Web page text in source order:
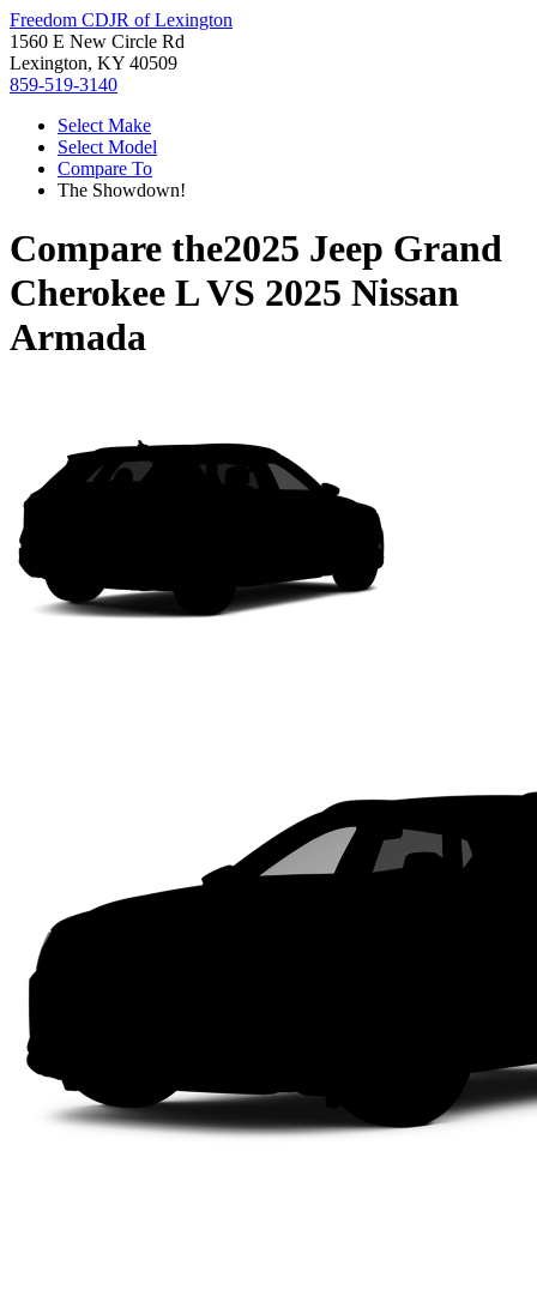
Freedom CDJR of Lexington
1560 E New Circle Rd
Lexington, KY 40509
859-519-3140
Select Make
Select Model
Compare To
The Showdown!
Compare the2025 Jeep Grand
Cherokee LVS 2025 Nissan
Armada